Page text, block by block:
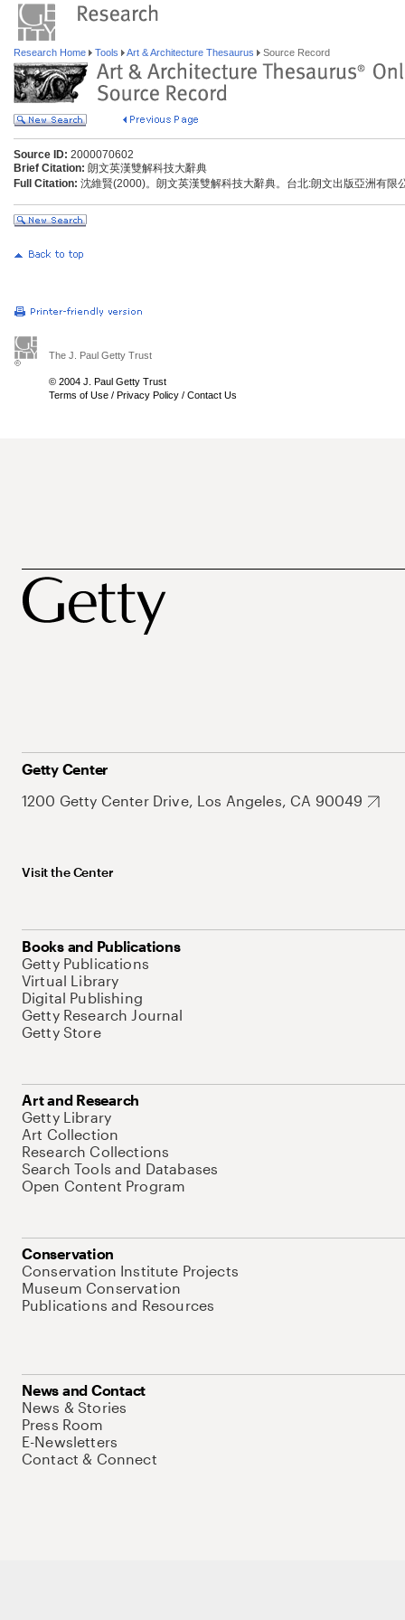
Research Home Tools Art & Architecture Thesaurus Source Record
Source ID: 2000070602
Brief Citation: 朗文英漢雙解科技大辭典
Full Citation: 沈維賢(2000)。朗文英漢雙解科技大辭典。台北:朗文出版亞洲有限
The J. Paul Getty Trust
© 2004 J. Paul Getty Trust
Terms of Use / Privacy Policy / Contact Us
Getty Center
1200 Getty Center Drive, Los Angeles, CA 90049
Visit the Center
Books and Publications
Getty Publications
Virtual Library
Digital Publishing
Getty Research Journal
Getty Store
Art and Research
Getty Library
Art Collection
Research Collections
Search Tools and Databases
Open Content Program
Conservation
Conservation Institute Projects
Museum Conservation
Publications and Resources
News and Contact
News & Stories
Press Room
E-Newsletters
Contact & Connect